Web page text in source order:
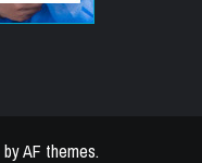
byAF themes.